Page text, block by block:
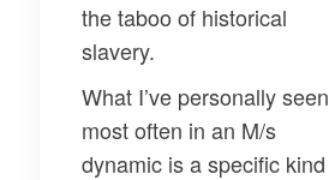
the taboo of historical
slavery.
What I’ve personally seen
most often in an M/s
dynamic is a specific kind